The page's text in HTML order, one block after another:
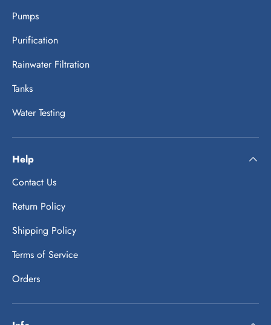
Pumps
Purification
Rainwater Filtration
Tanks
Water Testing
Help
Contact Us
Return Policy
Shipping Policy
Terms of Service
Orders